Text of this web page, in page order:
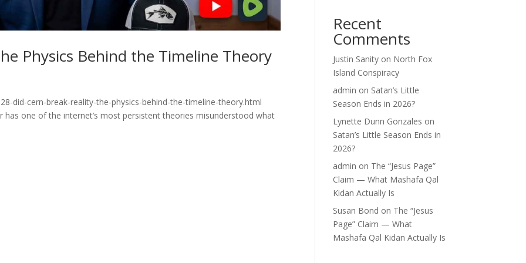
Physics Behind the Timeline Theory
did-cern-break-reality-the-physics-behind-the-timeline-theory.html
has one of the internet’s most persistent theories misunderstood what
Recent
Comments
Justin Sanity on North Fox
Island Conspiracy
admin on Satan’s Little
Season Ends in 2026?
Lynette Dunn Gonzales on
Satan’s Little Season Ends in
2026?
admin on The “Jesus Page”
Claim — What Mashafa Qal
Kidan Actually Is
Susan Bond on The “Jesus
Page” Claim — What
Mashafa Qal Kidan Actually Is